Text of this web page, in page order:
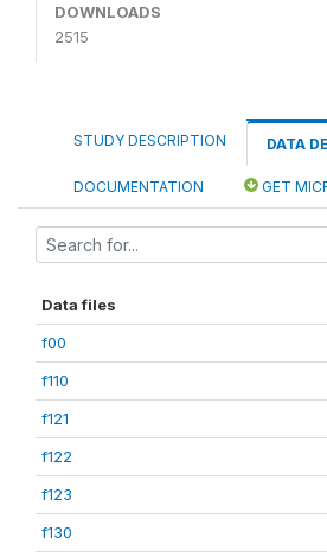
DOWNLOADS
2515
STUDY DESCRIPTION DATA
DOCUMENTATION GET
Data files
f00
f110
f121
f122
f123
f130